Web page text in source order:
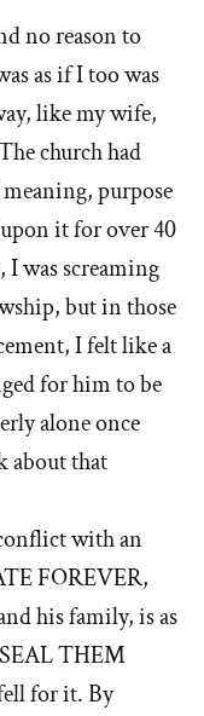
no reason to
as if I too was
like my wife,
church had
purpose
it for over 40
was screaming
but in those
I felt like a
for him to be
alone once
about that
with an
FOREVER,
his family, is as
THEM
for it. By